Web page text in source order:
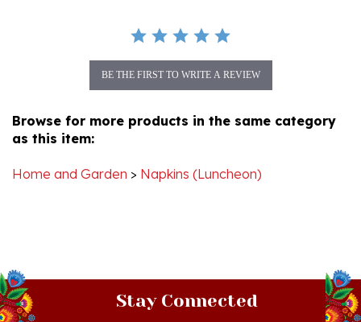
as this item:
Stay Connected